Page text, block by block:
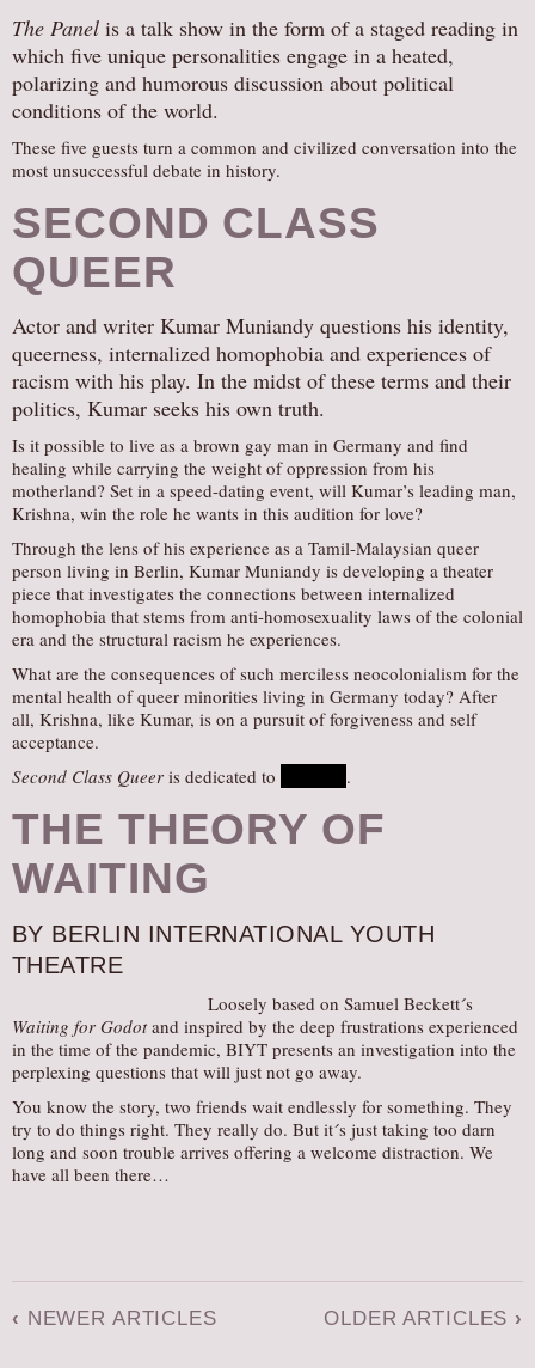
The Panel is a talk show in the form of a staged reading in
which five unique personalities engage in a heated,
polarizing and humorous discussion about political
conditions of the world.
These five guests turn a common and civilized conversation into the
most unsuccessful debate in history.
SECOND CLASS
QUEER
Actor and writer Kumar Muniandy questions his identity,
queerness, internalized homophobia and experiences of
racism with his play. In the midst of these terms and their
politics, Kumar seeks his own truth.
Is it possible to live as a brown gay man in Germany and find
healing while carrying the weight of oppression from his
motherland? Set in a speed-dating event, will Kumar’s leading man,
Krishna, win the role he wants in this audition for love?
Through the lens of his experience as a Tamil-Malaysian queer
person living in Berlin, Kumar Muniandy is developing a theater
piece that investigates the connections between internalized
homophobia that stems from anti-homosexuality laws of the colonial
era and the structural racism he experiences.
What are the consequences of such merciless neocolonialism for the
mental health of queer minorities living in Germany today? After
all, Krishna, like Kumar, is on a pursuit of forgiveness and self
acceptance.
Second Class Queer is dedicated to .
THE THEORY OF
WAITING
BY BERLIN INTERNATIONAL YOUTH
THEATRE
Loosely based on Samuel Beckett´s
Waiting for Godotand inspired by the deep frustrations experienced
in the time of the pandemic, BIYT presents an investigation into the
perplexing questions that will just not go away.
You know the story, two friends wait endlessly for something. They
try to do things right. They really do. But it´s just taking too darn
long and soon trouble arrives offering a welcome distraction. We
have all been there…
‹ NEWER ARTICLES OLDER ARTICLES ›